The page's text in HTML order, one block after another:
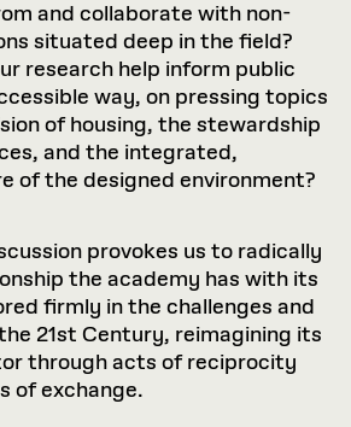
and collaborate with non-
situated deep in the field?
research help inform public
way, on pressing topics
of housing, the stewardship
and the integrated,
of the designed environment?
provokes us to radically
the academy has with its
firmly in the challenges and
21st Century, reimagining its
through acts of reciprocity
of exchange.